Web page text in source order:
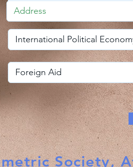
Society,